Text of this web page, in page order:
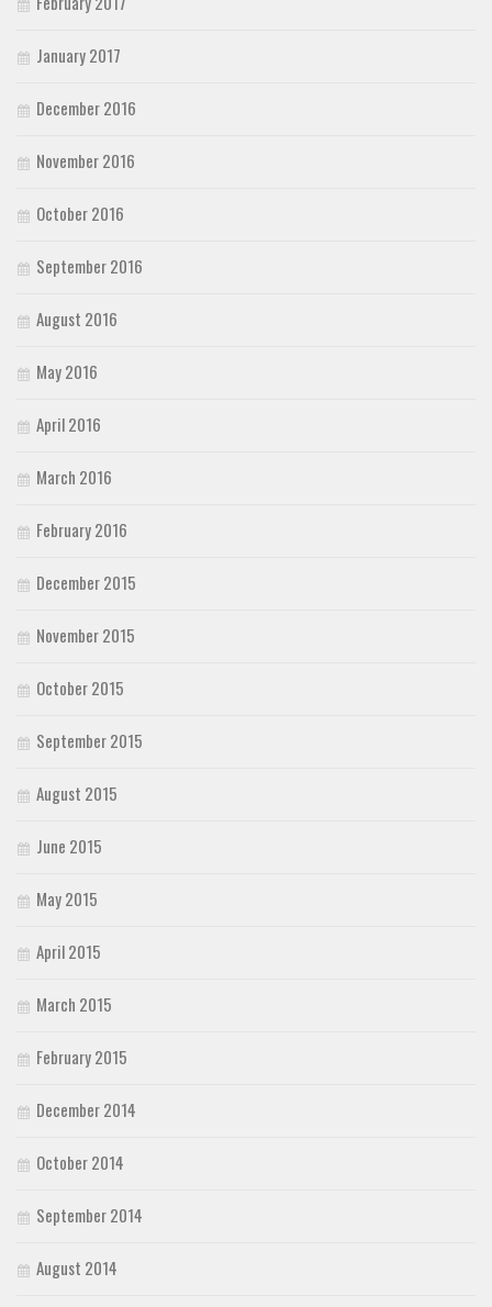
January 2017
December 2016
November 2016
October 2016
September 2016
August 2016
May 2016
April 2016
March 2016
February 2016
December 2015
November 2015
October 2015
September 2015
August 2015
June 2015
May 2015
April 2015
March 2015
February 2015
December 2014
October 2014
September 2014
August 2014